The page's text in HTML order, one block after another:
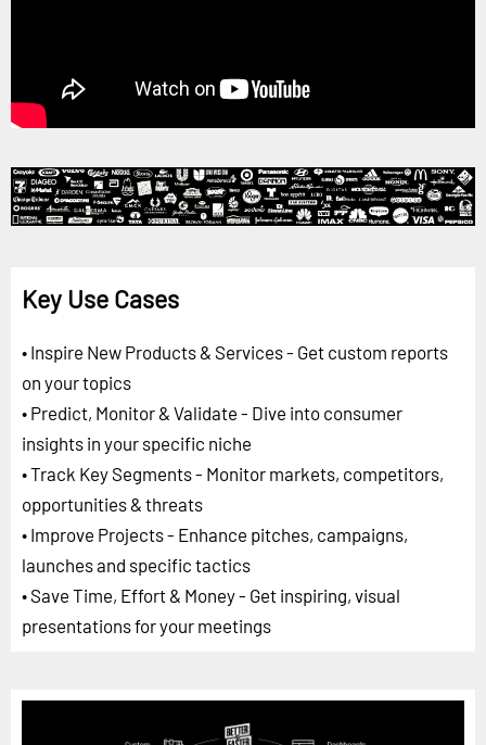
Key Use Cases
• Inspire New Products & Services - Get custom reports
on your topics
• Predict, Monitor & Validate - Dive into consumer
insights in your specific niche
• Track Key Segments - Monitor markets, competitors,
opportunities & threats
• Improve Projects - Enhance pitches, campaigns,
launches and specific tactics
• Save Time, Effort & Money - Get inspiring, visual
presentations for your meetings